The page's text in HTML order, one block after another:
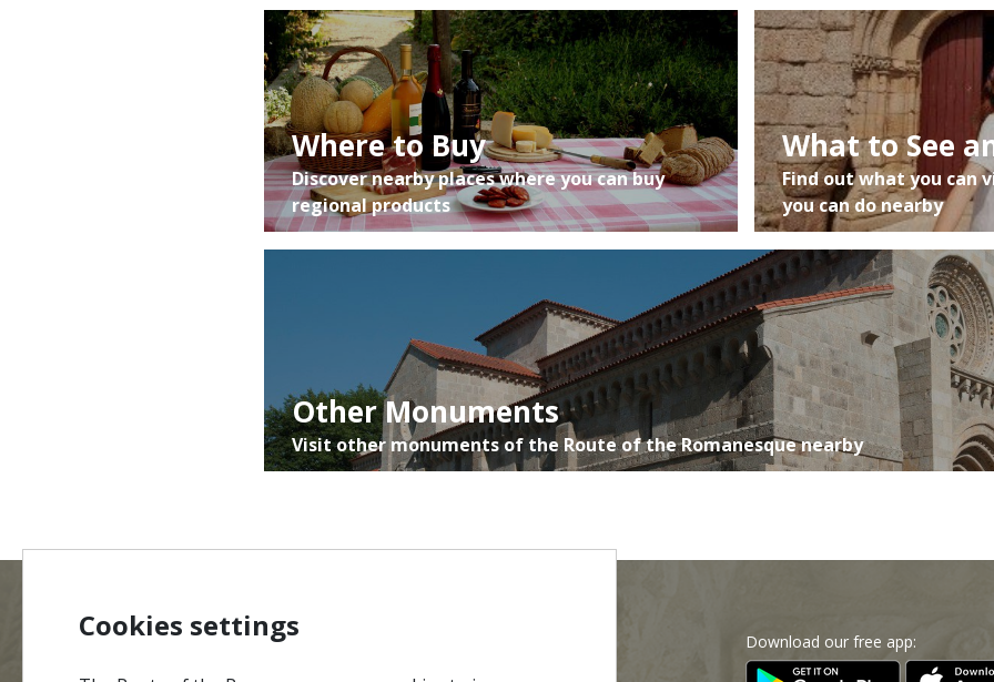
Where to Buy
Discover nearby places where you can buy
regional products
What to See
Find out what you can
you can do nearby
Other Monuments
Visit other monuments of the Route of the Romanesque nearby
Site Map
Download our free app:
Cookies settings